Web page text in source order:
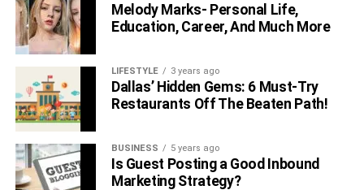
Melody Marks- Personal Life,
Education, Career, And Much More
LIFESTYLE 3 years ago
Dallas’ Hidden Gems: 6 Must-Try
Restaurants Off The Beaten Path!
BUSINESS 5 years ago
Is Guest Posting a Good Inbound
Marketing Strategy?